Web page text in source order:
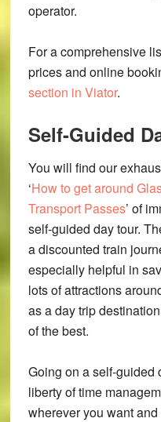
operator.
For a comprehensive
prices and online
section in Viator.
Self-Guided
You will find our
‘How to get around
Transport Passes’ of
self-guided day tour.
a discounted train
especially helpful in
lots of attractions
as a day trip
of the best.
Going on a self-guided
liberty of time
wherever you want